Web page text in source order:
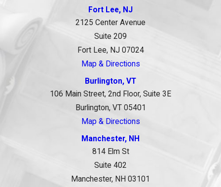
Fort Lee, NJ
2125 Center Avenue
Suite 209
Fort Lee, NJ 07024
Map & Directions
Burlington, VT
106 Main Street, 2nd Floor, Suite 3E
Burlington, VT 05401
Map & Directions
Manchester, NH
814 Elm St
Suite 402
Manchester, NH 03101